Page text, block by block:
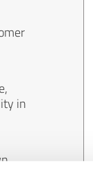
in